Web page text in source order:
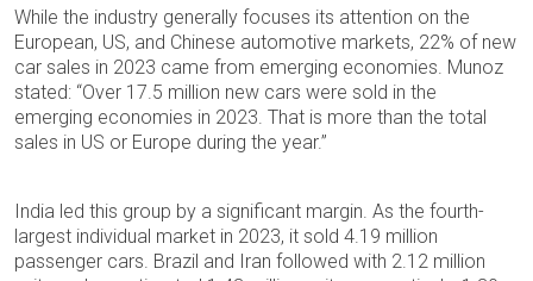
While the industry generally focuses its attention on the
European, US, and Chinese automotive markets, 22% of new
car sales in 2023 came from emerging economies. Munoz
stated: “Over 17.5 million new cars were sold in the
emerging economies in 2023. That is more than the total
sales in US or Europe during the year.”
India led this group by a significant margin. As the fourth-
largest individual market in 2023, it sold 4.19 million
passenger cars. Brazil and Iran followed with 2.12 million